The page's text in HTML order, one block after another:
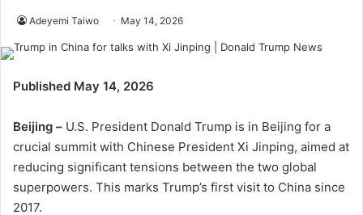
Adeyemi Taiwo May 14, 2026
Published May 14, 2026
Beijing – U.S. President Donald Trump is in Beijing for a
crucial summit with Chinese President Xi Jinping, aimed at
reducing significant tensions between the two global
superpowers. This marks Trump’s first visit to China since
2017.